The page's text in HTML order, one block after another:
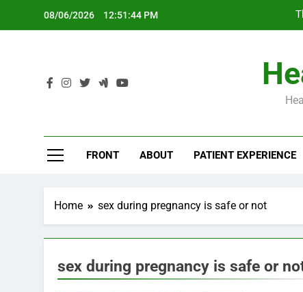
08/06/2026 12:51:45 PM
FRONT ABOUT PATIENT EXPERIENCE
Home sex during pregnancy is safe or not
sex during pregnancy is safe or